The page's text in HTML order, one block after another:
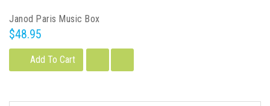
Janod Paris Music Box
$48.95
Add To Cart